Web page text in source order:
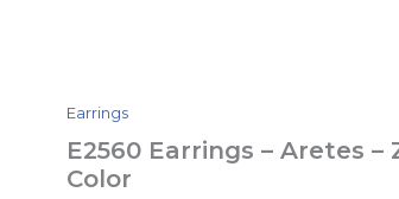
Earrings
E2560 Earrings – Aretes –
Color
E2560
Earrings
-
Aretes